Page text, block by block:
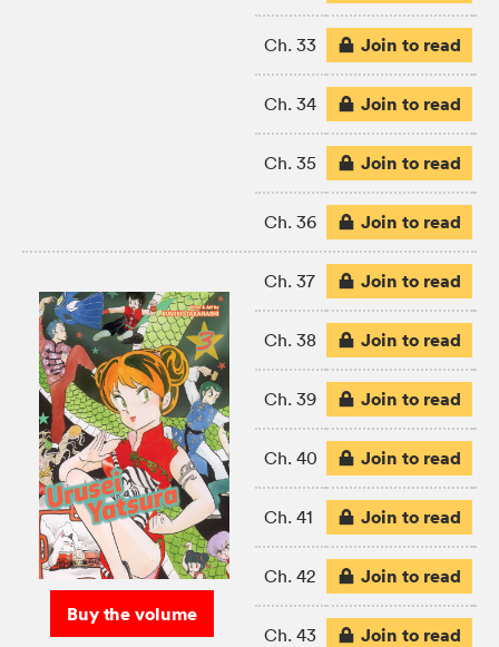
Ch. 33 Join to read
Ch. 34 Join to read
Ch. 35 Join to read
Ch. 36 Join to read
Buy the volume
Ch. 37 Join to read
Ch. 38 Join to read
Ch. 39 Join to read
Ch. 40 Join to read
Ch. 41 Join to read
Ch. 42 Join to read
Ch. 43 Join to read